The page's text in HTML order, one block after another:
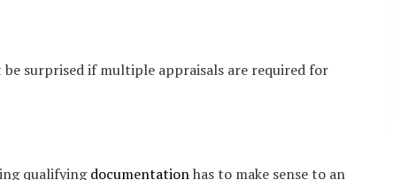
be surprised if multiple appraisals are required for
qualifyingdocumentationhas to make sense to an